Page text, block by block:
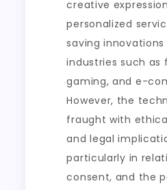
creative
personalized
saving innovations
industries such as
gaming, and e-
However, the
fraught with
and legal
particularly in
consent, and the